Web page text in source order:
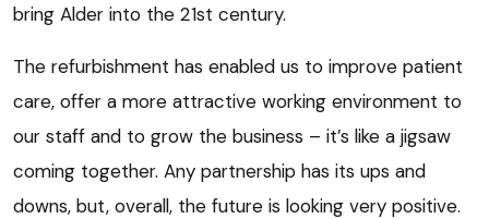
bring Alder into the 21st century.
The refurbishment has enabled us to improve patient
care, offer a more attractive working environment to
our staff and to grow the business – it’s like a jigsaw
coming together. Any partnership has its ups and
downs, but, overall, the future is looking very positive.